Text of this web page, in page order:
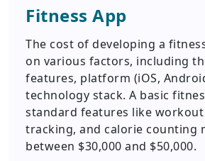
Fitness App
The cost of developing a
on various factors, including
features, platform (iOS,
technology stack. A basic
standard features like workout
tracking, and calorie counting
between $30,000 and $50,000.